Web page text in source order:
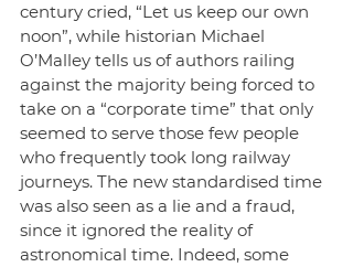
century cried, “Let us keep our own
noon”, while historian Michael
O’Malley tells us of authors railing
against the majority being forced to
take on a “corporate time” that only
seemed to serve those few people
who frequently took long railway
journeys. The new standardised time
was also seen as a lie and a fraud,
since it ignored the reality of
astronomical time. Indeed, some